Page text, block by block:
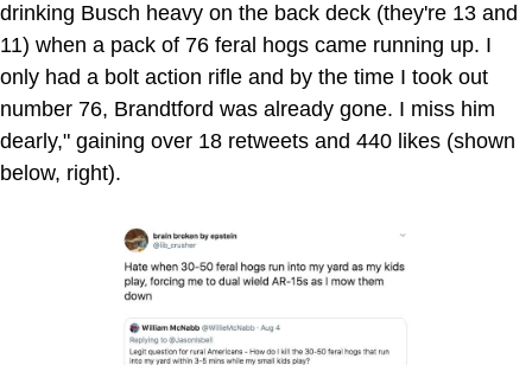
drinking Busch heavy on the back deck (they're 13 and
11) when a pack of 76 feral hogs came running up. I
only had a bolt action rifle and by the time I took out
number 76, Brandtford was already gone. I miss him
dearly," gaining over 18 retweets and 440 likes (shown
below, right).